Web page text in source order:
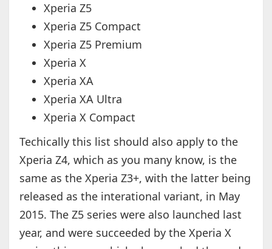
Xperia Z5
Xperia Z5 Compact
Xperia Z5 Premium
Xperia X
Xperia XA
Xperia XA Ultra
Xperia X Compact
Techically this list should also apply to the
Xperia Z4, which as you many know, is the
same as the Xperia Z3+, with the latter being
released as the interational variant, in May
2015. The Z5 series were also launched last
year, and were succeeded by the Xperia X